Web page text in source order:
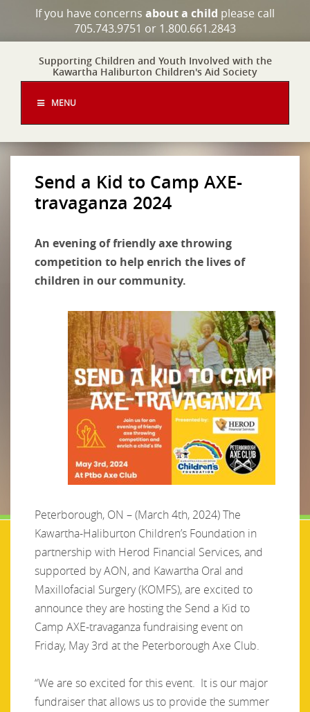
If you have concerns about a child please call
705.743.9751 or 1.800.661.2843
Supporting Children and Youth Involved with the
Kawartha Haliburton Children's Aid Society
MENU
Send a Kid to Camp AXE-
travaganza 2024
An evening of friendly axe throwing
competition to help enrich the lives of
children in our community.
Peterborough, ON – (March 4th, 2024) The
Kawartha-Haliburton Children’s Foundation in
partnership with Herod Financial Services, and
supported by AON, and Kawartha Oral and
Maxillofacial Surgery (KOMFS), are excited to
announce they are hosting the Send a Kid to
Camp AXE-travaganza fundraising event on
Friday, May 3rd at the Peterborough Axe Club.
“We are so excited for this event. It is our major
fundraiser that allows us to provide the summer